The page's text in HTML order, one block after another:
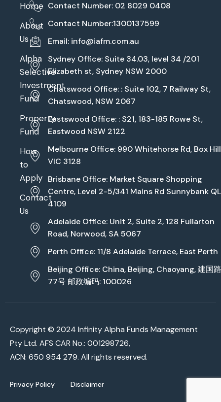
Home
About
Us
Alpha
Selective
Investment
Fund
Property
Fund
How
to
Apply
Contact
Us
Contact Number: 02 8029 0408
Contact Number:1300137599
Email: info@iafm.com.au
Sydney Office: Suite 34.03, level 34 /201
Elizabeth st, Sydney NSW 2000
Chatswood Office: : Suite 102, 7 Railway St,
Chatswood, NSW 2067
Eastswood Office: : S21, 183-185 Rowe St,
Eastwood NSW 2122
Melbourne Office: 990 Whitehorse Rd, Box Hill
VIC 3128
Brisbane Office: Market Square Shopping
Centre, Level 2-5/341 Mains Rd Sunnybank
4109
Adelaide Office: Unit 2, Suite 2, 128 Fullarton
Road, Norwood, SA 5067
Perth Office: 11/8 Adelaide Terrace, East Perth
Beijing Office: China, Beijing, Chaoyang, 建国路
77号 邮政编码: 100026
Copyright © 2024 Infinity Alpha Funds Management
Pty Ltd. AFS CAR No.: 001298726,
ACN: 650 954 279. All rights reserved.
Privacy Policy Disclaimer